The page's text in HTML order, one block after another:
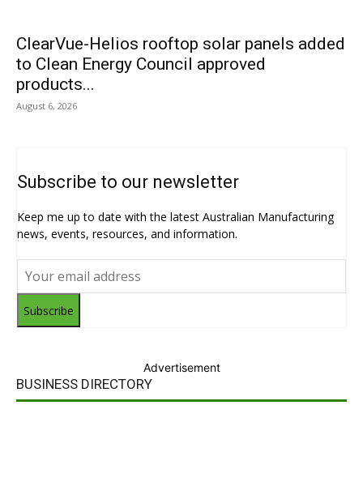
ClearVue-Helios rooftop solar panels added
to Clean Energy Council approved
products...
August 6, 2026
Subscribe to our newsletter
Keep me up to date with the latest Australian Manufacturing
news, events, resources, and information.
Subscribe
Advertisement
BUSINESS DIRECTORY